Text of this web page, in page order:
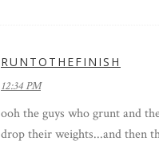
RUNTOTHEFINISH
12:34 PM
ooh the guys who grunt and
drop their weights...and then